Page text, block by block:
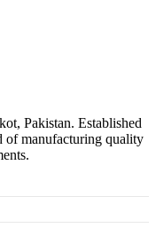
Pakistan. Established
of manufacturing quality